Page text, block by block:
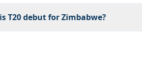
T20 debut for Zimbabwe?